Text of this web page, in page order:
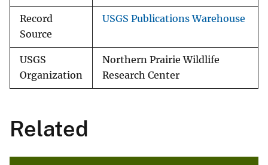
Record
Source
USGS Publications Warehouse
USGS
Organization
Northern Prairie Wildlife
Research Center
Related